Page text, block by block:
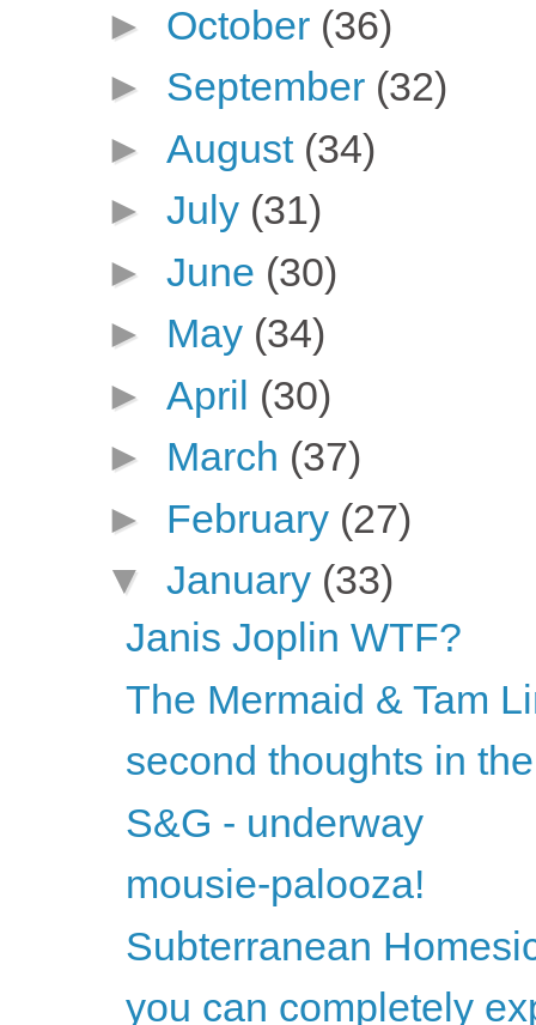
► October (36)
► September (32)
► August (34)
► July (31)
► June (30)
► May (34)
► April (30)
► March (37)
► February (27)
▼ January (33)
Janis Joplin WTF?
The Mermaid & Tam
second thoughts in
S&G - underway
mousie-palooza!
Subterranean
you can completely